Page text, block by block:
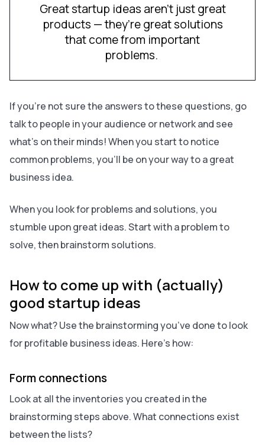
Great startup ideas aren’t just great
products — they’re great solutions
that come from important
problems.
If you’re not sure the answers to these questions, go
talk to people in your audience or network and see
what’s on their minds! When you start to notice
common problems, you’ll be on your way to a great
business idea.
When you look for problems and solutions, you
stumble upon great ideas. Start with a problem to
solve, then brainstorm solutions.
How to come up with (actually)
good startup ideas
Now what? Use the brainstorming you’ve done to look
for profitable business ideas. Here’s how:
Form connections
Look at all the inventories you created in the
brainstorming steps above. What connections exist
between the lists?